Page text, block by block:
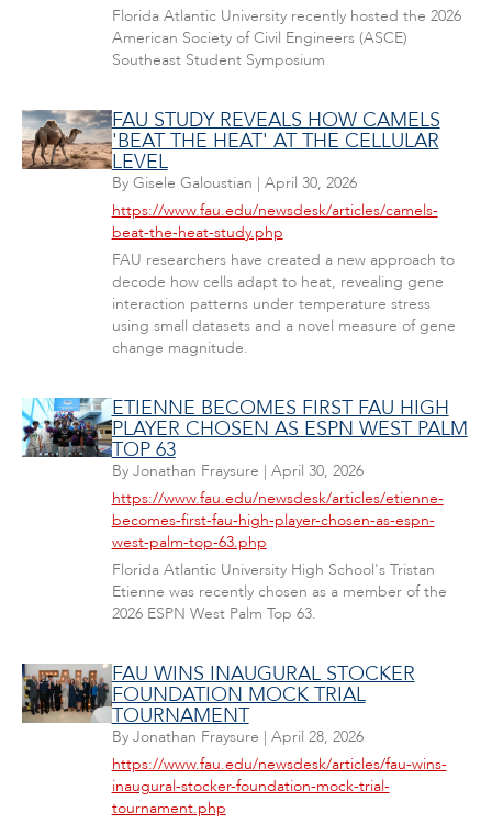
Florida Atlantic University recently hosted the 2026
American Society of Civil Engineers (ASCE)
Southeast Student Symposium
FAU STUDY REVEALS HOW CAMELS
'BEAT THE HEAT' AT THE CELLULAR
LEVEL
By Gisele Galoustian | April 30, 2026
https://www.fau.edu/newsdesk/articles/camels-
beat-the-heat-study.php
FAU researchers have created a new approach to
decode how cells adapt to heat, revealing gene
interaction patterns under temperature stress
using small datasets and a novel measure of gene
change magnitude.
ETIENNE BECOMES FIRST FAU HIGH
PLAYER CHOSEN AS ESPN WEST PALM
TOP 63
By Jonathan Fraysure | April 30, 2026
https://www.fau.edu/newsdesk/articles/etienne-
becomes-first-fau-high-player-chosen-as-espn-
west-palm-top-63.php
Florida Atlantic University High School's Tristan
Etienne was recently chosen as a member of the
2026 ESPN West Palm Top 63.
FAU WINS INAUGURAL STOCKER
FOUNDATION MOCK TRIAL
TOURNAMENT
By Jonathan Fraysure | April 28, 2026
https://www.fau.edu/newsdesk/articles/fau-wins-
inaugural-stocker-foundation-mock-trial-
tournament.php